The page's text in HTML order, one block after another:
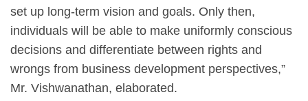
set up long-term vision and goals. Only then,
individuals will be able to make uniformly conscious
decisions and differentiate between rights and
wrongs from business development perspectives,”
Mr. Vishwanathan, elaborated.